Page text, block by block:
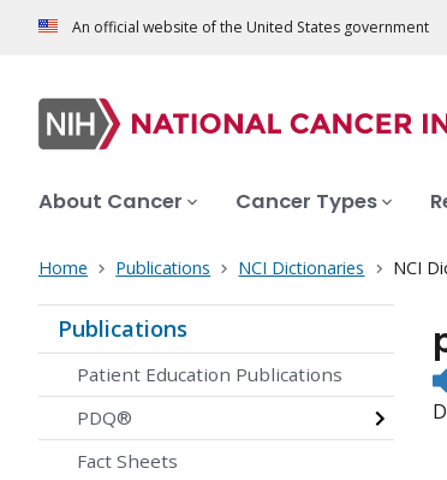
An official website of the United States government
About Cancer Cancer Types
Home Publications NCI Dictionaries NCI
Publications
Patient Education Publications
PDQ®
Fact Sheets